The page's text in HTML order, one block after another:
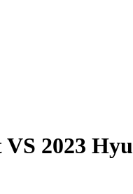
VS 2023